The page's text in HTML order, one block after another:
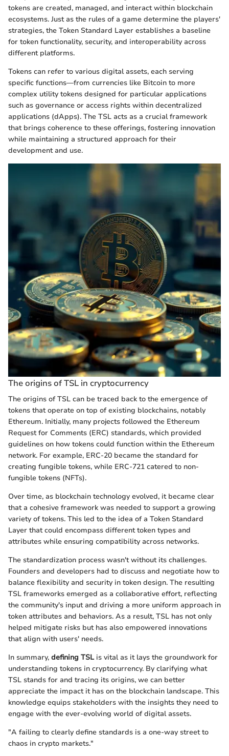
tokens are created, managed, and interact within blockchain
ecosystems. Just as the rules of a game determine the players'
strategies, the Token Standard Layer establishes a baseline
for token functionality, security, and interoperability across
different platforms.
Tokens can refer to various digital assets, each serving
specific functions—from currencies like Bitcoin to more
complex utility tokens designed for particular applications
such as governance or access rights within decentralized
applications (dApps). The TSL acts as a crucial framework
that brings coherence to these offerings, fostering innovation
while maintaining a structured approach for their
development and use.
The origins of TSL in cryptocurrency
The origins of TSL can be traced back to the emergence of
tokens that operate on top of existing blockchains, notably
Ethereum. Initially, many projects followed the Ethereum
Request for Comments (ERC) standards, which provided
guidelines on how tokens could function within the Ethereum
network. For example, ERC-20 became the standard for
creating fungible tokens, while ERC-721 catered to non-
fungible tokens (NFTs).
Over time, as blockchain technology evolved, it became clear
that a cohesive framework was needed to support a growing
variety of tokens. This led to the idea of a Token Standard
Layer that could encompass different token types and
attributes while ensuring compatibility across networks.
The standardization process wasn't without its challenges.
Founders and developers had to discuss and negotiate how to
balance flexibility and security in token design. The resulting
TSL frameworks emerged as a collaborative effort, reflecting
the community's input and driving a more uniform approach in
token attributes and behaviors. As a result, TSL has not only
helped mitigate risks but has also empowered innovations
that align with users' needs.
In summary, defining TSLis vital as it lays the groundwork for
understanding tokens in cryptocurrency. By clarifying what
TSL stands for and tracing its origins, we can better
appreciate the impact it has on the blockchain landscape. This
knowledge equips stakeholders with the insights they need to
engage with the ever-evolving world of digital assets.
"A failing to clearly define standards is a one-way street to
chaos in crypto markets."